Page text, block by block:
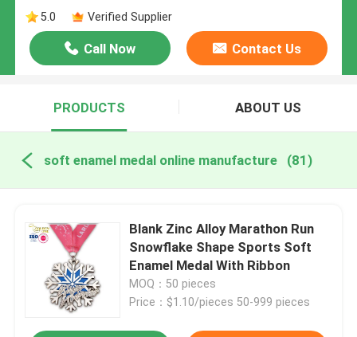
5.0
Verified Supplier
Call Now Contact Us
PRODUCTS ABOUT US
soft enamel medal online manufacture (81)
Blank Zinc Alloy Marathon Run
Snowflake Shape Sports Soft
Enamel Medal With Ribbon
MOQ：50 pieces
Price：$1.10/pieces 50-999 pieces